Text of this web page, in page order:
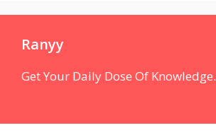
Ranyy
Get Your Daily Dose Of Knowledge.